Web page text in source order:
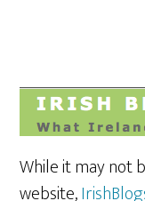
While it may not
website,